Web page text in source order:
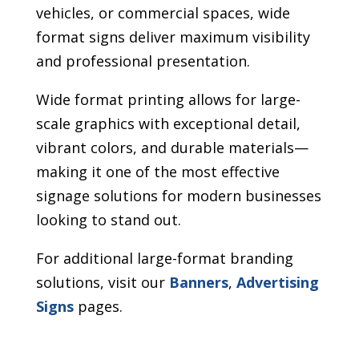
vehicles, or commercial spaces, wide
format signs deliver maximum visibility
and professional presentation.
Wide format printing allows for large-
scale graphics with exceptional detail,
vibrant colors, and durable materials—
making it one of the most effective
signage solutions for modern businesses
looking to stand out.
For additional large-format branding
solutions, visit our Banners, Advertising
Signs pages.